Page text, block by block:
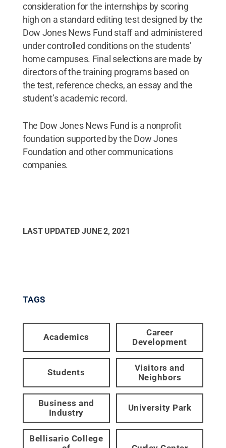
consideration for the internships by scoring
high on a standard editing test designed by the
Dow Jones News Fund staff and administered
under controlled conditions on the students’
home campuses. Final selections are made by
directors of the training programs based on
the test, reference checks, an essay and the
student’s academic record.
The Dow Jones News Fund is a nonprofit
foundation supported by the Dow Jones
Foundation and other communications
companies.
LAST UPDATED JUNE 2, 2021
TAGS
Academics
Career
Development
Students
Visitors and
Neighbors
Business and
Industry
University Park
Bellisario College